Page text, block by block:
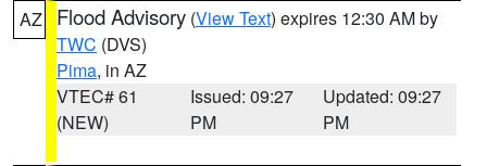
AZ Flood Advisory (View Text) expires 12:30 AM by
TWC (DVS)
Pima, in AZ
VTEC# 61
(NEW)
Issued: 09:27
PM
Updated: 09:27
PM